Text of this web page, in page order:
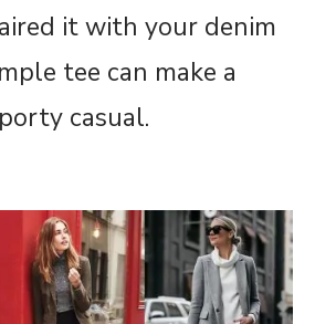
it with your denim
tee can make a
casual.